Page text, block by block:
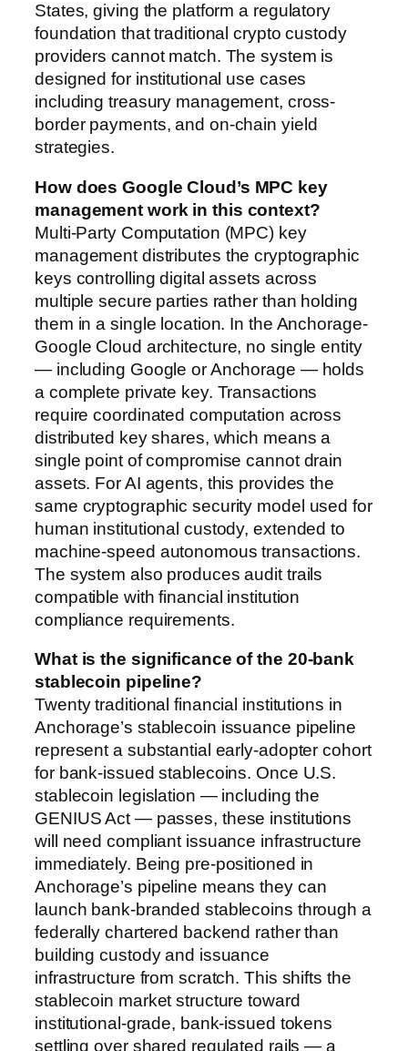
States, giving the platform a regulatory
foundation that traditional crypto custody
providers cannot match. The system is
designed for institutional use cases
including treasury management, cross-
border payments, and on-chain yield
strategies.
How does Google Cloud’s MPC key
management work in this context?
Multi-Party Computation (MPC) key
management distributes the cryptographic
keys controlling digital assets across
multiple secure parties rather than holding
them in a single location. In the Anchorage-
Google Cloud architecture, no single entity
— including Google or Anchorage — holds
a complete private key. Transactions
require coordinated computation across
distributed key shares, which means a
single point of compromise cannot drain
assets. For AI agents, this provides the
same cryptographic security model used for
human institutional custody, extended to
machine-speed autonomous transactions.
The system also produces audit trails
compatible with financial institution
compliance requirements.
What is the significance of the 20-bank
stablecoin pipeline?
Twenty traditional financial institutions in
Anchorage’s stablecoin issuance pipeline
represent a substantial early-adopter cohort
for bank-issued stablecoins. Once U.S.
stablecoin legislation — including the
GENIUS Act — passes, these institutions
will need compliant issuance infrastructure
immediately. Being pre-positioned in
Anchorage’s pipeline means they can
launch bank-branded stablecoins through a
federally chartered backend rather than
building custody and issuance
infrastructure from scratch. This shifts the
stablecoin market structure toward
institutional-grade, bank-issued tokens
settling over shared regulated rails — a